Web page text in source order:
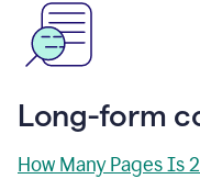
Long-form
How Many Pages Is